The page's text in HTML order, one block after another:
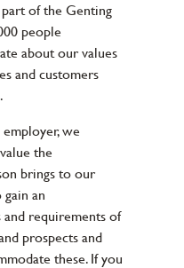
of the Genting
people
about our values
and customers
we
the
brings to our
an
and requirements of
prospects and
these. If you